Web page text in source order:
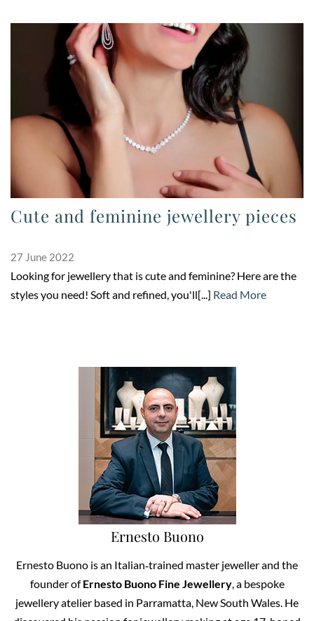
Cute and feminine jewellery pieces
27 June 2022
Looking for jewellery that is cute and feminine? Here are the
styles you need! Soft and refined, you'll[...] Read More
Ernesto Buono
Ernesto Buono is an Italian‑trained master jeweller and the
founder ofErnesto Buono Fine Jewellery, a bespoke
jewellery atelier based in Parramatta, New South Wales. He